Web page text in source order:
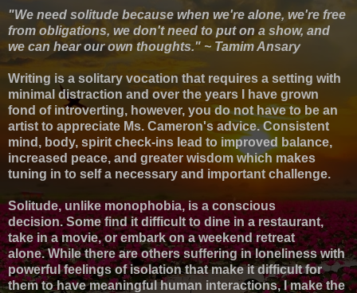
"We need solitude because when we're alone, we're free
from obligations, we don't need to put on a show, and
we can hear our own thoughts." ~ Tamim Ansary
Writing is a solitary vocation that requires a setting with
minimal distraction and over the years I have grown
fond of introverting, however, you do not have to be an
artist to appreciate Ms. Cameron's advice.Consistent
mind, body, spirit check-ins lead to improved balance,
increased peace, and greater wisdom which makes
tuning in to self a necessary and important challenge.
Solitude, unlike monophobia, is a conscious
decision.Some find it difficult to dine in a restaurant,
take in a movie, or embark on a weekend retreat
alone.While there are others suffering in loneliness with
powerful feelings of isolation that make it difficult for
them to have meaningful human interactions,I make the